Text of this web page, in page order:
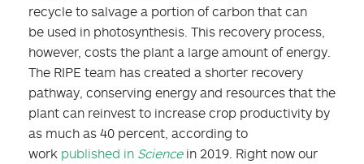
recycle to salvage a portion of carbon that can
be used in photosynthesis. This recovery process,
however, costs the plant a large amount of energy.
The RIPE team has created a shorter recovery
pathway, conserving energy and resources that the
plant can reinvest to increase crop productivity by
as much as 40 percent, according to
work published in Sciencein 2019. Right now our